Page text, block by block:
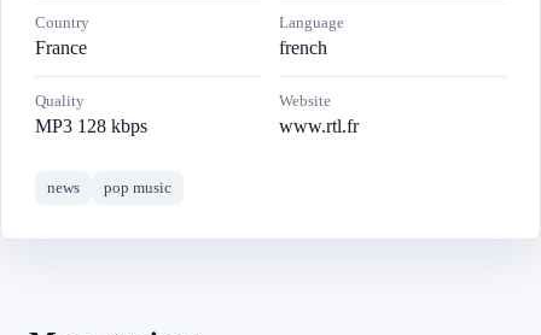
Country
France
Language
french
Quality
MP3 128 kbps
Website
www.rtl.fr
news pop music